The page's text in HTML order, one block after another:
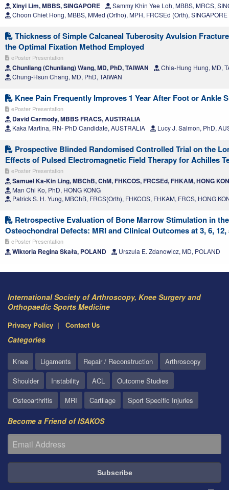
Xinyi Lim, MBBS, SINGAPORE
Sammy Khin Yee Loh, MBBS, MRCS,
Choon Chiet Hong, MBBS, MMed (Ortho), MPH, FRCSEd (Orth), SINGAPORE
Thickness of Simple Calcaneal Tuberosity Avulsion
the Optimal Fixation Method Employed
ePoster Presentation
Chunliang (Chunliang) Wang, MD, PhD, TAIWAN
Chia-Hung Hung, MD,
Chung-Hsun Chang, MD, PhD, TAIWAN
Knee Pain Frequently Improves 1 Year After Foot or Ankle
ePoster Presentation
David Carmody, MBBS FRACS, AUSTRALIA
Kaka Martina, RN- PhD Candidate, AUSTRALIA Lucy J. Salmon, PhD,
Prospective Blinded Randomised Controlled Trial on the
Effects of Pulsed Electromagnetic Field Therapy for Achilles
ePoster Presentation
Samuel Ka-Kin Ling, MBChB, ChM, FHKCOS, FRCSEd, FHKAM, HONG
Man Chi Ko, PhD, HONG KONG
Patrick S. H. Yung, MBChB, FRCS(Orth), FHKCOS, FHKAM, FRCS, HONG
Retrospective Evaluation of Bone Marrow Stimulation in
Osteochondral Defects: MRI and Clinical Outcomes at 3, 6,
ePoster Presentation
Wiktoria Regina Skała, POLAND Urszula E. Zdanowicz, MD, POLAND
International Society of Arthroscopy, Knee Surgery and
Orthopaedic Sports Medicine
Privacy Policy Contact Us
Categories
Knee Ligaments Repair / Reconstruction
Arthroscopy
Shoulder
Instability ACL
Outcome Studies
Osteoarthritis
MRI Cartilage Sport Specific Injuries
Become a Friend of ISAKOS